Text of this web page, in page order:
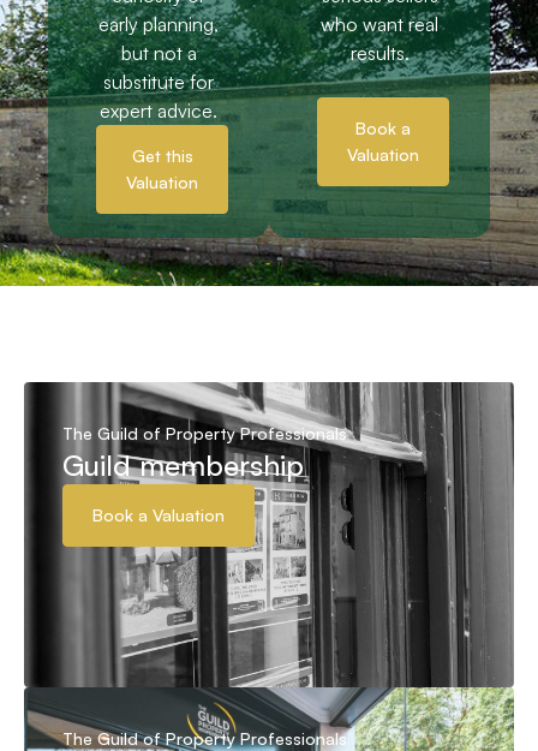
early planning,
but not a
substitute for
expert advice.
Get this
Valuation
who want real
results.
Book a
Valuation
The Guild of Property Professionals
Guild membership
Book a Valuation
The Guild of Property Professionals